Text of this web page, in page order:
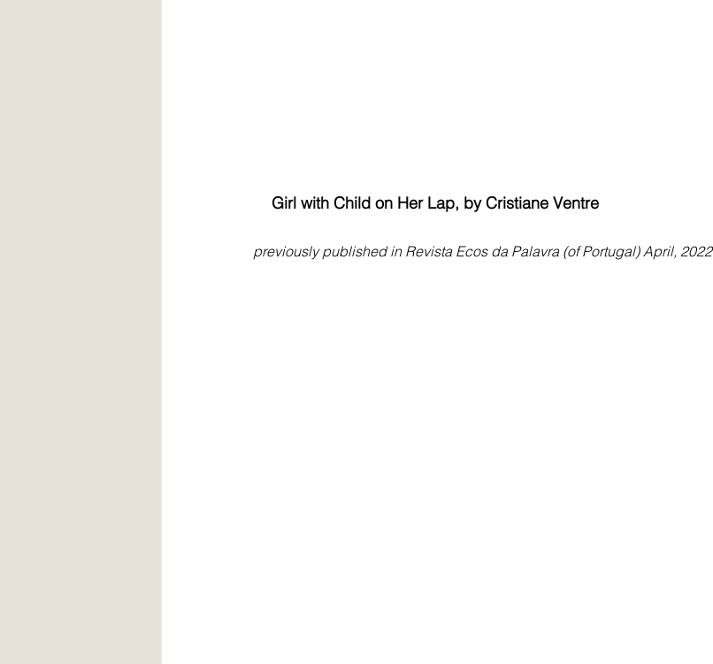
Girl with Child on Her Lap, by Cristiane Ventre
previously published in Revista Ecos da Palavra (of Portugal) April, 2022